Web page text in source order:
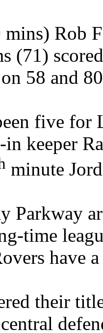
mins) Rob
(71)
58 and
five for
in keeper
minute
Parkway
time
have
their